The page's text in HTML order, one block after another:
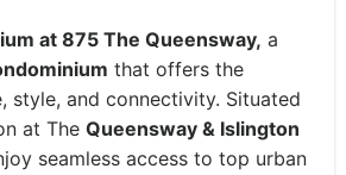
at 875 The Queensway, a
that offers the
style, and connectivity. Situated
at The Queensway & Islington
seamless access to top urban